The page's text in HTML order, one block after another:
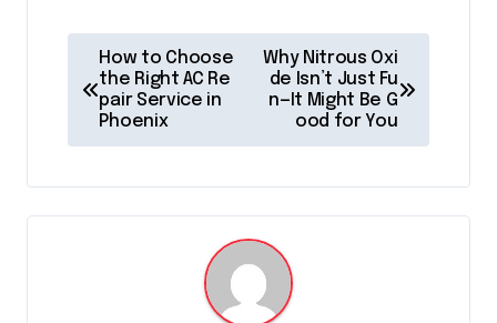
o
n
How to Choose
the Right AC Re
pair Service in
Phoenix
Why Nitrous Oxi
de Isn’t Just Fu
n—It Might Be G
ood for You